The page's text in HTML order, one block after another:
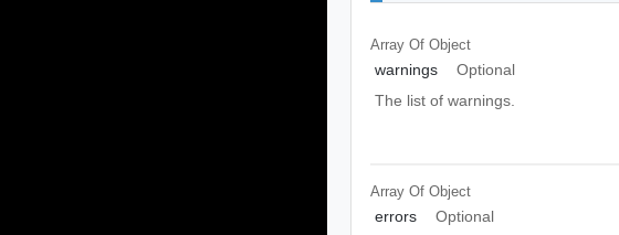
Array OfObject
warnings
Optional
The list of warnings.
Array OfObject
errors
Optional